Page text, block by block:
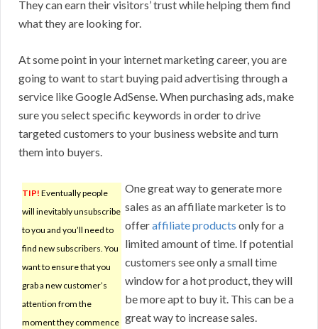
They can earn their visitors’ trust while helping them find
what they are looking for.
At some point in your internet marketing career, you are
going to want to start buying paid advertising through a
service like Google AdSense. When purchasing ads, make
sure you select specific keywords in order to drive
targeted customers to your business website and turn
them into buyers.
TIP! Eventually people
will inevitably unsubscribe
to you and you’ll need to
find new subscribers. You
want to ensure that you
grab a new customer’s
attention from the
moment they commence
One great way to generate more
sales as an affiliate marketer is to
offeraffiliate products only for a
limited amount of time. If potential
customers see only a small time
window for a hot product, they will
be more apt to buy it. This can be a
great way to increase sales.